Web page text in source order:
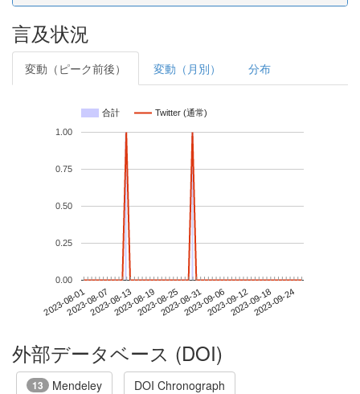
言及状況
変動（ピーク前後） 変動（月別） 分布
合計 Twitter (通常)
2023-08-012023-08-072023-08-132023-08-192023-08-252023-08-312023-09-062023-09-122023-09-182023-09-24
0.00
0.25
0.50
0.75
1.00
外部データベース (DOI)
13 Mendeley
DOI Chronograph